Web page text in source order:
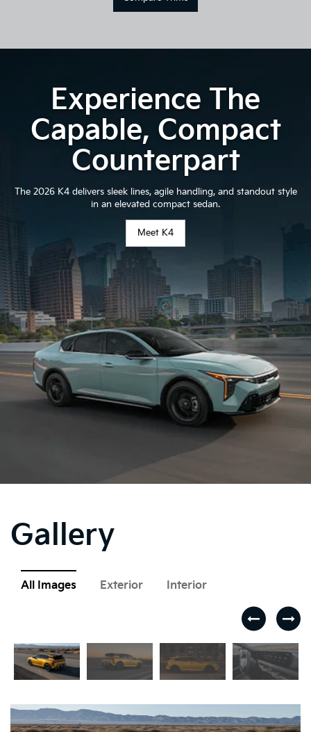
Experience The
Capable, Compact
Counterpart
The 2026 K4 delivers sleek lines, agile handling, and standout style
in an elevated compact sedan.
Meet K4
Gallery
All Images Exterior Interior